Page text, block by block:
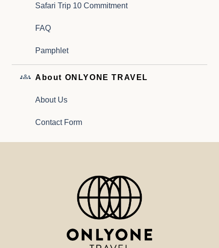
Safari Trip 10 Commitment
FAQ
Pamphlet
About ONLYONE TRAVEL
About Us
Contact Form